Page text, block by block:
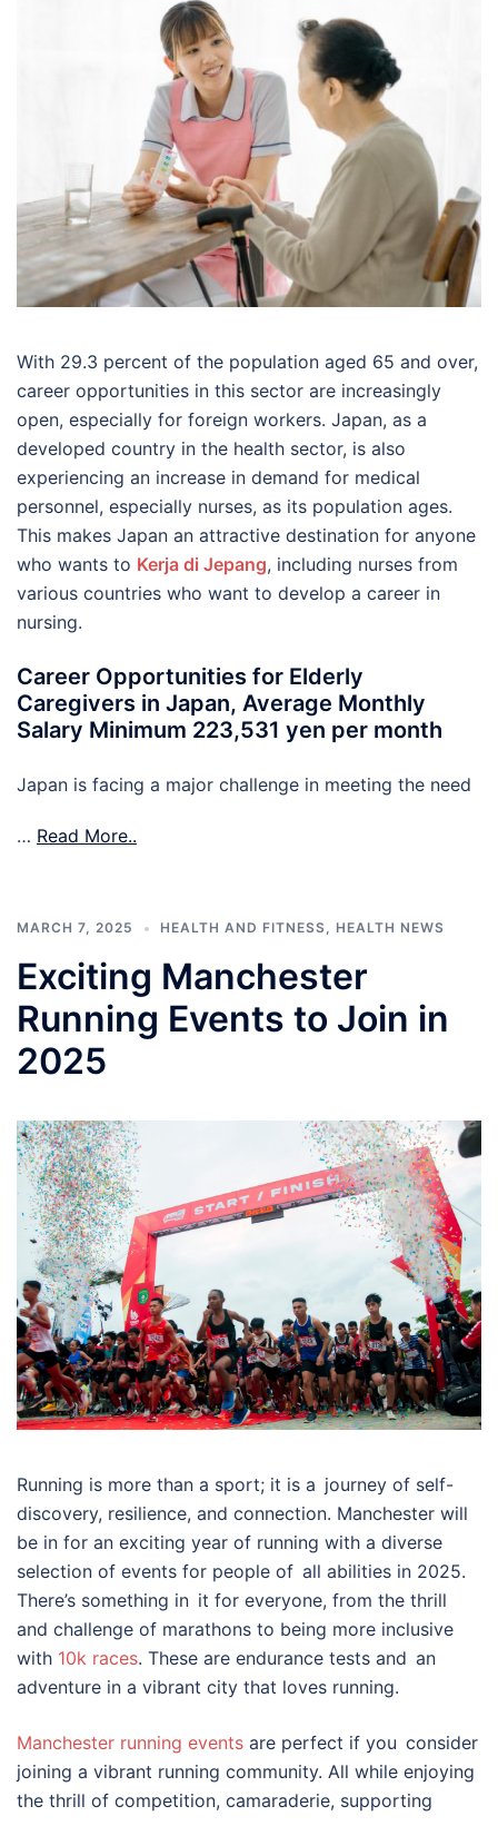
With 29.3 percent of the population aged 65 and over,
career opportunities in this sector are increasingly
open, especially for foreign workers. Japan, as a
developed country in the health sector, is also
experiencing an increase in demand for medical
personnel, especially nurses, as its population ages.
This makes Japan an attractive destination for anyone
who wants to Kerja di Jepang, including nurses from
various countries who want to develop a career in
nursing.
Career Opportunities for Elderly
Caregivers in Japan, Average Monthly
Salary Minimum 223,531 yen per month
Japan is facing a major challenge in meeting the need
… Read More..
MARCH 7, 2025 HEALTH AND FITNESS, HEALTH NEWS
Exciting Manchester
Running Events to Join in
2025
Running is more than a sport; it is a journey of self-
discovery, resilience, and connection. Manchester will
be in for an exciting year of running with a diverse
selection of events for people of all abilities in 2025.
There’s something in it for everyone, from the thrill
and challenge of marathons to being more inclusive
with 10k races. These are endurance tests and an
adventure in a vibrant city that loves running.
Manchester running events are perfect if you consider
joining a vibrant running community. All while enjoying
the thrill of competition, camaraderie, supporting